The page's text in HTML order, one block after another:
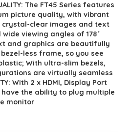
The FT45 Series features
picture quality, with vibrant
crystal-clear images and text
viewing angles of 178
and graphics are beautifully
less frame, so you see
With ultra-slim bezels,
are virtually seamless
With 2 x HDMI, Display Port
have the ability to plug multiple
monitor